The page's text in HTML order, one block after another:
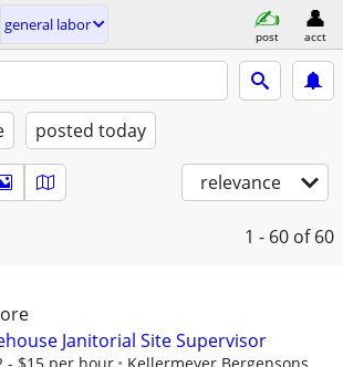
general labor
post acct
posted today
relevance
1 - 60 of 60
Janitorial Site Supervisor